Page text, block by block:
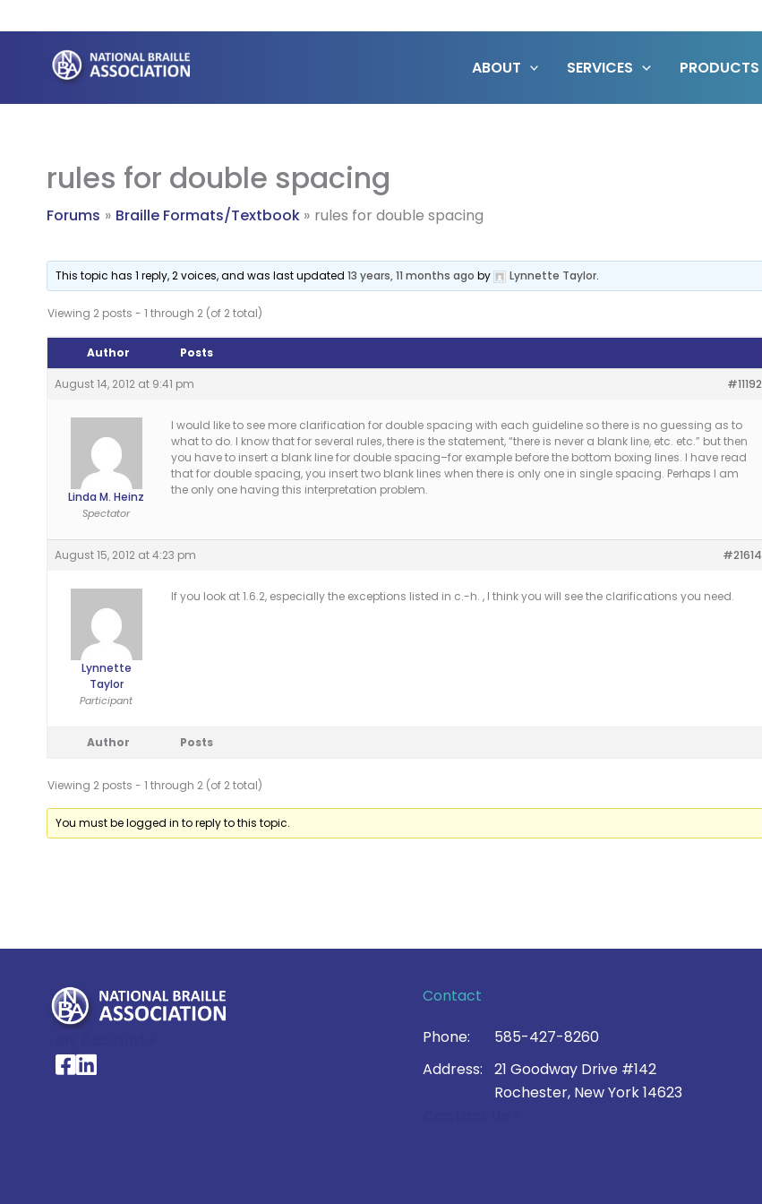
to
content
ABOUT SERVICES PRODUCTS
rules for double spacing
Forums Braille Formats/Textbook rules for double spacing
This topic has 1 reply, 2 voices, and was last updated13 years, 11 months ago by Lynnette Taylor.
Viewing 2 posts - 1 through 2 (of 2 total)
Author Posts
August 14, 2012 at 9:41 pm #11192
Linda M. Heinz
Spectator
I would like to see more clarification for double spacing with each guideline so there is no guessing as to
what to do. I know that for several rules, there is the statement, “there is never a blank line, etc. etc.” but then
you have to insert a blank line for double spacing–for example before the bottom boxing lines. I have read
that for double spacing, you insert two blank lines when there is only one in single spacing. Perhaps I am
the only one having this interpretation problem.
August 15, 2012 at 4:23 pm #21614
Lynnette
Taylor
Participant
If you look at 1.6.2, especially the exceptions listed in c.-h. , I think you will see the clarifications you need.
Author Posts
Viewing 2 posts - 1 through 2 (of 2 total)
You must be logged in to reply to this topic.
National Braille Association's Facebook page
National Braille Association's LinkedIn page
Contact
Phone:
585-427-8260
Address:
21 Goodway Drive #142
Rochester, New York 14623